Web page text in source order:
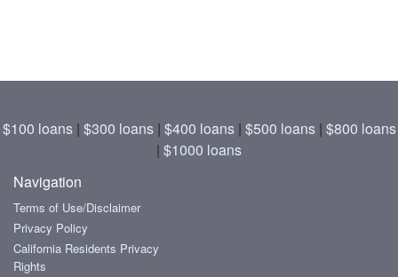
$100 loans| $300 loans| $400 loans| $500 loans| $800 loans
| $1000 loans
Navigation
Terms of Use/Disclaimer
Privacy Policy
California Residents Privacy
Rights